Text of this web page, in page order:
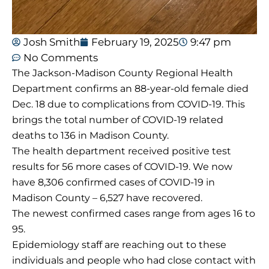
Josh Smith February 19, 2025
9:47 pm
No Comments
The Jackson-Madison County Regional Health
Department confirms an 88-year-old female died
Dec. 18 due to complications from COVID-19. This
brings the total number of COVID-19 related
deaths to 136 in Madison County.
The health department received positive test
results for 56 more cases of COVID-19. We now
have 8,306 confirmed cases of COVID-19 in
Madison County – 6,527 have recovered.
The newest confirmed cases range from ages 16 to
95.
Epidemiology staff are reaching out to these
individuals and people who had close contact with